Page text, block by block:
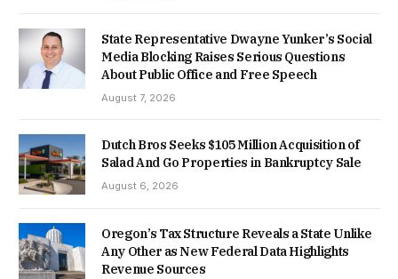
State Representative Dwayne Yunker’s Social
Media Blocking Raises Serious Questions
About Public Office and Free Speech
August 7, 2026
Dutch Bros Seeks $105 Million Acquisition of
Salad And Go Properties in Bankruptcy Sale
August 6, 2026
Oregon’s Tax Structure Reveals a State Unlike
Any Other as New Federal Data Highlights
Revenue Sources